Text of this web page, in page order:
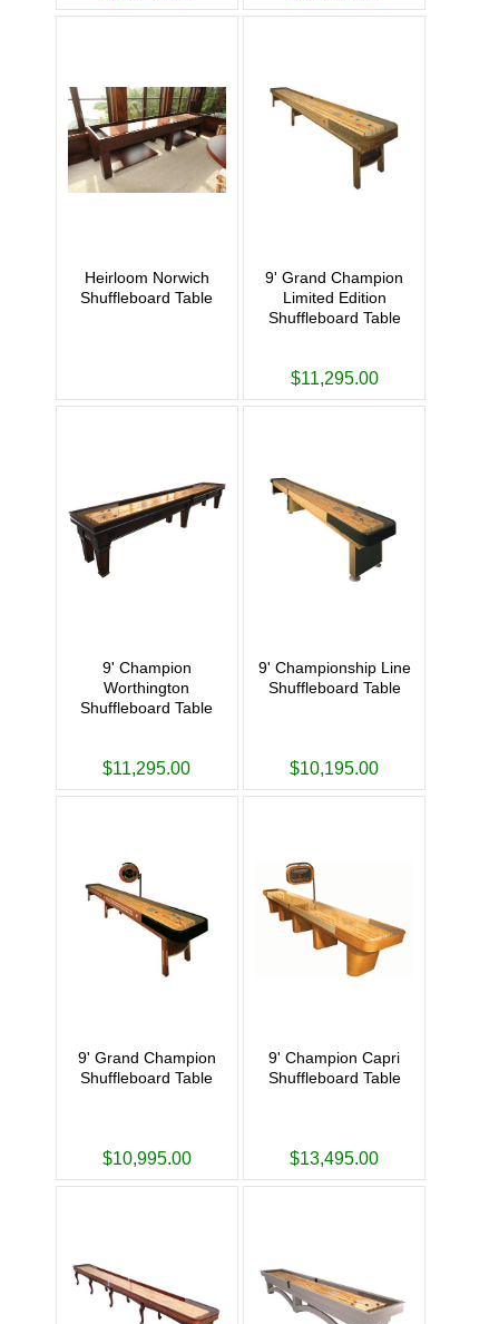
Heirloom Norwich
Shuffleboard Table
9' Grand Champion
Limited Edition
Shuffleboard Table
$11,295.00
9' Champion
Worthington
Shuffleboard Table
$11,295.00
9' Championship Line
Shuffleboard Table
$10,195.00
9' Grand Champion
Shuffleboard Table
$10,995.00
9' Champion Capri
Shuffleboard Table
$13,495.00